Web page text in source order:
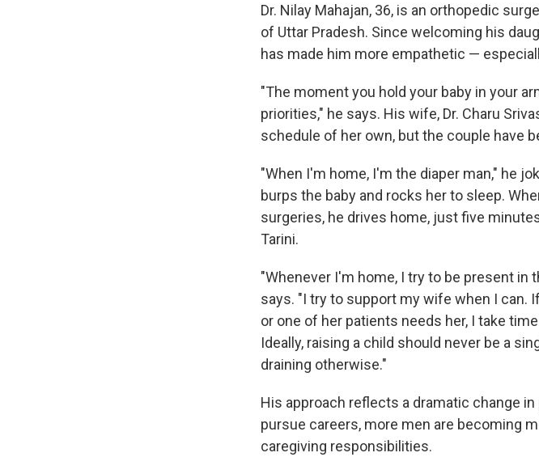
Dr. Nilay Mahajan, 36, is an orthopedic
of Uttar Pradesh. Since welcoming his
has made him more empathetic —
"The moment you hold your baby in your
priorities," he says. His wife, Dr. Charu
schedule of her own, but the couple have
"When I'm home, I'm the diaper man," he
burps the baby and rocks her to sleep.
surgeries, he drives home, just five
Tarini.
"Whenever I'm home, I try to be present in
says. "I try to support my wife when I can.
or one of her patients needs her, I take
Ideally, raising a child should never be a
draining otherwise."
His approach reflects a dramatic change
pursue careers, more men are becoming
caregiving responsibilities.